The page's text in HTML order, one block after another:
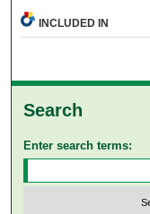
INCLUDED IN
Search
Enter search terms: